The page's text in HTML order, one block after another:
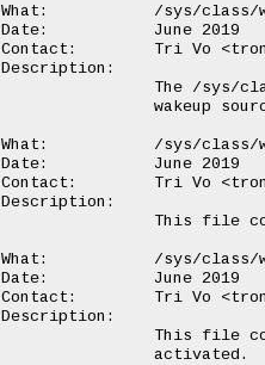
What:		/sys/class/wakeup/
Date:		June 2019
Contact:	Tri Vo <trong@android.com>
Description:
What:		/sys/class/wakeup/.../name
Date:		June 2019
Contact:	Tri Vo <trong@android.com>
Description:
What:		/sys/class/wakeup/.../active_count
Date:		June 2019
Contact:	Tri Vo <trong@android.com>
Description: